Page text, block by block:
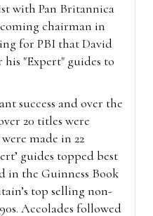
with Pan Britannica
chairman in
for PBI that David
"Expert" guides to
success and over the
20 titles were
made in 22
guides topped best
in the Guinness Book
top selling non-
Accolades followed